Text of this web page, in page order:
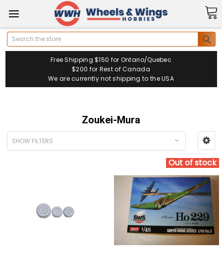
Search
Free Shipping $150 for Ontario/Quebec
$200 for Rest of Canada
We are currently not shipping to the USA
Zoukei-Mura
SHOW FILTERS
Out of stock